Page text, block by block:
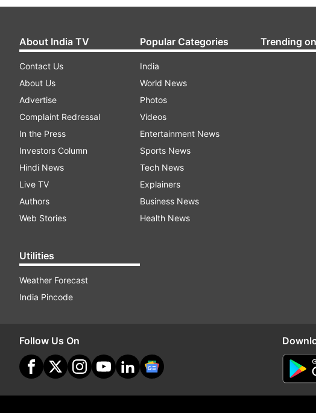
About India TV
Contact Us
About Us
Advertise
Complaint Redressal
In the Press
Investors Column
Hindi News
Live TV
Authors
Web Stories
Utilities
Weather Forecast
India Pincode
Popular Categories
India
World News
Photos
Videos
Entertainment News
Sports News
Tech News
Explainers
Business News
Health News
Trending
Follow Us On